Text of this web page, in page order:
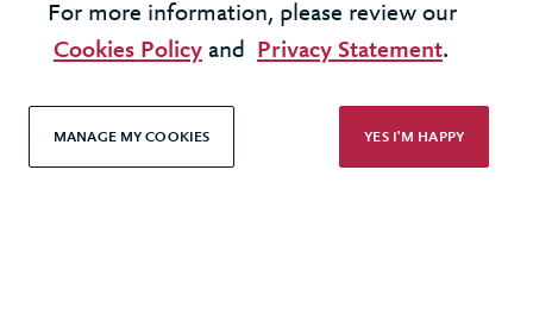
United States - New York Office
United Kingdom - London Office
For more information, please review our
Cookies Policy and Privacy Statement.
MANAGE MY COOKIES YES I'M HAPPY